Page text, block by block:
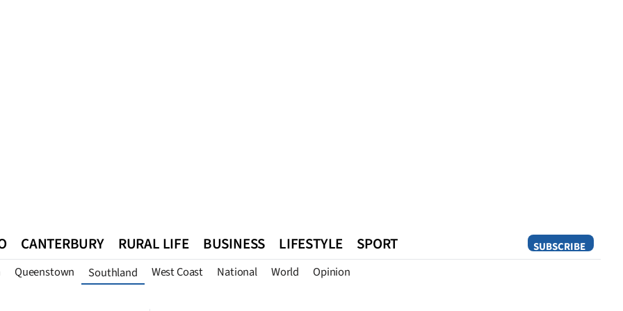
SUBSCRIBE
CANTERBURY RURAL LIFE BUSINESS LIFESTYLE SPORT
Queenstown Southland West Coast National World Opinion